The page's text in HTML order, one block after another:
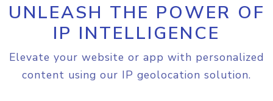
UNLEASH THE POWER OF
IP INTELLIGENCE
Elevate your website or app with personalized
content using our IP geolocation solution.